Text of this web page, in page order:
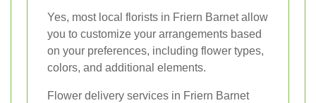
Yes, most local florists in Friern Barnet allow
you to customize your arrangements based
on your preferences, including flower types,
colors, and additional elements.
Flower delivery services in Friern Barnet